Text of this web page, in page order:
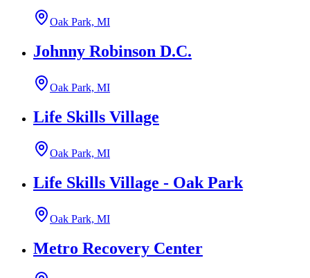
Oak Park, MI
Johnny Robinson D.C.
Oak Park, MI
Life Skills Village
Oak Park, MI
Life Skills Village - Oak Park
Oak Park, MI
Metro Recovery Center